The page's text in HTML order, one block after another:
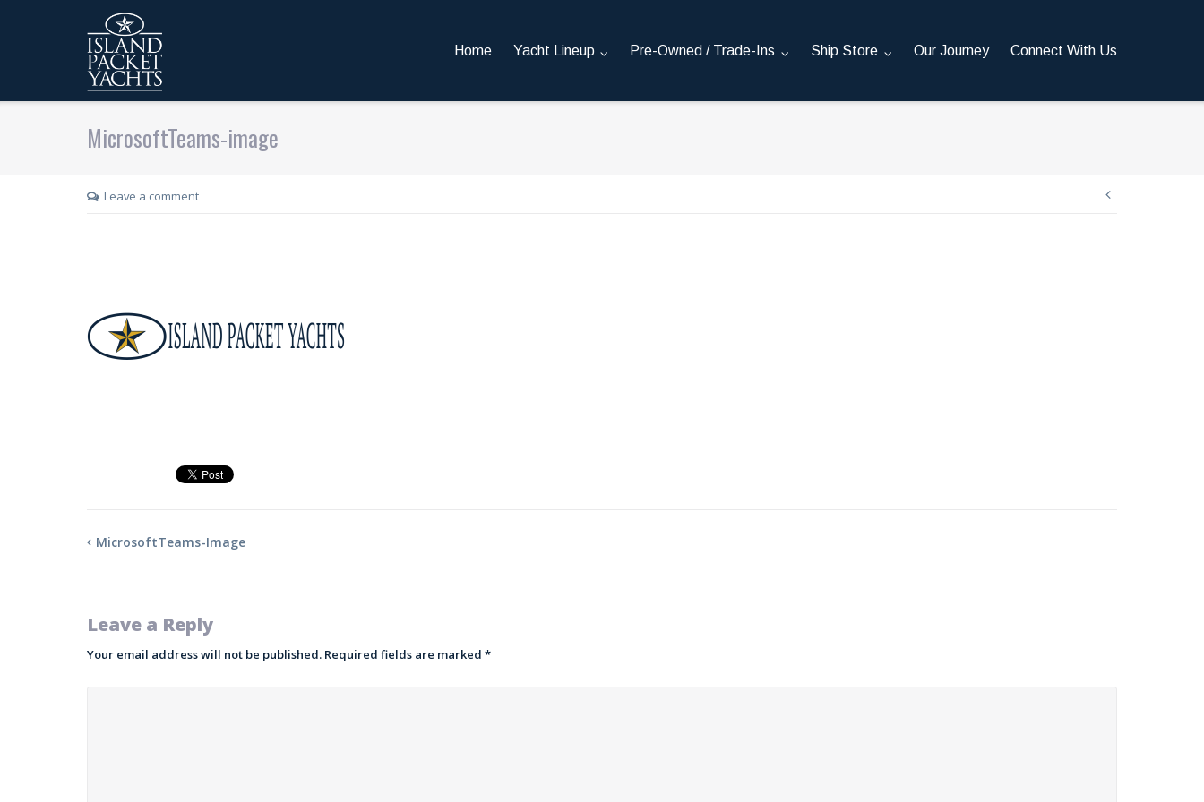
Home Yacht Lineup Pre-Owned / Trade-Ins Ship Store Our Journey Connect With Us
MicrosoftTeams-image
Leave a comment
MicrosoftTeams-Image
Leave a Reply
Your email address will not be published. Required fields are marked *